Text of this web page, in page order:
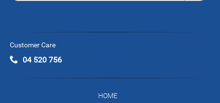
Customer Care
04 520 756
HOME